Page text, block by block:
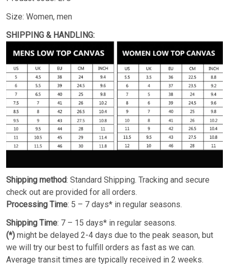
Size: Women, men
SHIPPING & HANDLING:
Shipping method: Standard Shipping. Tracking and secure
check out are provided for all orders.
Processing Time: 5 – 7 days* in regular seasons.
Shipping Time: 7 – 15 days* in regular seasons.
(*) might be delayed 2-4 days due to the peak season, but
we will try our best to fulfill orders as fast as we can.
Average transit times are typically received in 2 weeks.